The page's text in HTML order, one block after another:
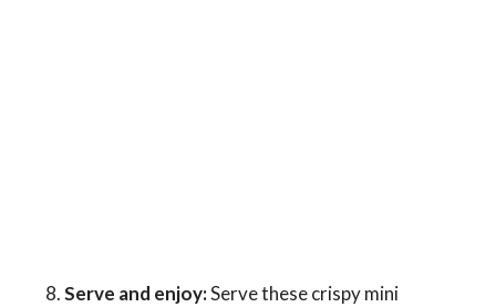
Serve and enjoy:Serve these crispy mini